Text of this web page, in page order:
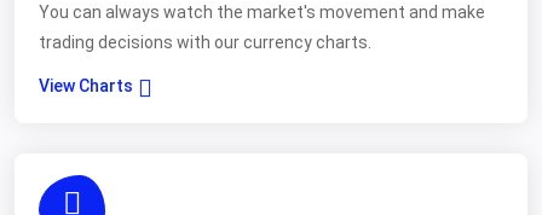
You can always watch the market's movement and make
trading decisions with our currency charts.
View Charts